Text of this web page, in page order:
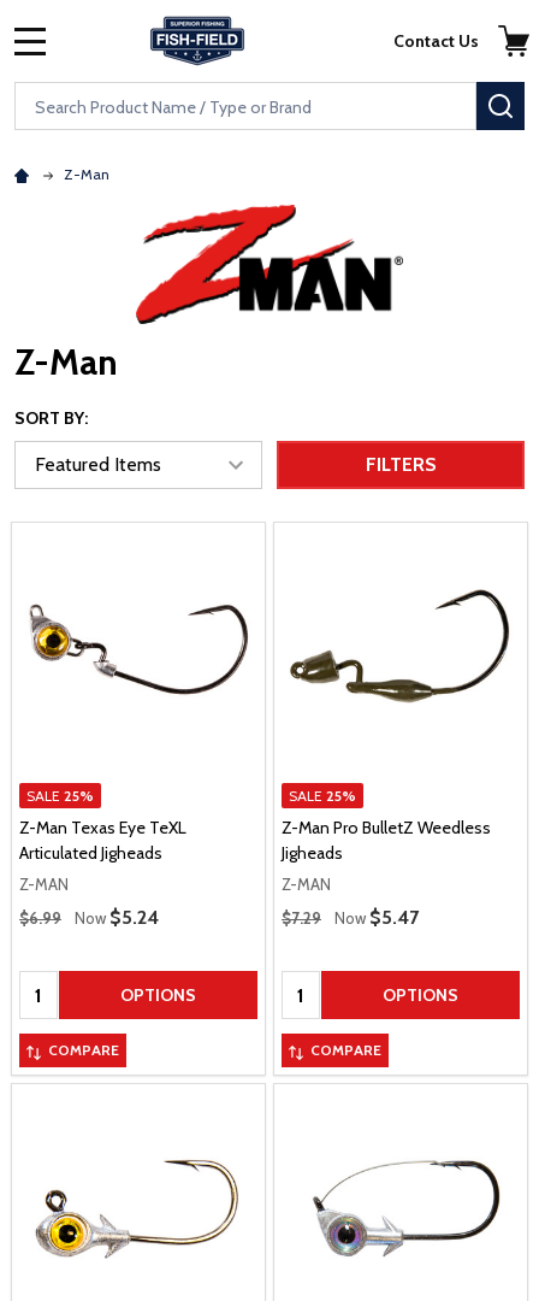
Skip to main content
Accessibility Statement
Search
Contact Us
Z-Man
Z-Man
SORT BY:
FILTERS
SALE 25%
Z-Man Texas Eye TeXL
Articulated Jigheads
Z-MAN
Regular Price
$6.99 Now Sale Price
$5.24
Quantity: OPTIONS
COMPARE
SALE 25%
Z-Man Pro BulletZ Weedless
Jigheads
Z-MAN
Regular Price
$7.29 Now Sale Price
$5.47
Quantity: OPTIONS
COMPARE